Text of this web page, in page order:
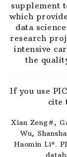
supplement
which
data
research
intensive
the
If you use
cite
Xian Zeng#,
Wu,
Haomin Li*.